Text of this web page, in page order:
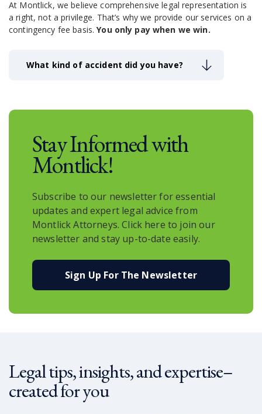
nuances of the Georgia and Federal laws. They
understand how to effectively navigate the
complicated personal injury claims process. Our
the monetary compensation our clients’ cases
deserve.
At Montlick, we believe comprehensive legal representation is
a right, not a privilege. That’s why we provide our services on a
contingency fee basis.You only pay when we win.
What kind of accident did you have?
Stay Informed with
Montlick!
Subscribe to our newsletter for essential
updates and expert legal advice from
Montlick Attorneys. Click here to join our
newsletter and stay up-to-date easily.
Sign Up For The Newsletter
Legal tips, insights, and expertise–
created for you